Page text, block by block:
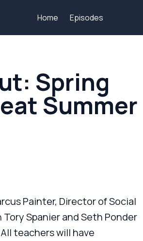
Home Episodes
Spring
Summer
Painter, Director of Social
Spanier and Seth Ponder
teachers will have